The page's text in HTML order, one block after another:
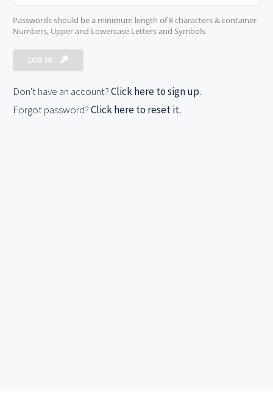
Passwords should be a minimum length of 8 characters & container
Numbers, Upper and Lowercase Letters and Symbols
LOG IN
Don't have an account?Click here to sign up.
Forgot password?Click here to reset it.